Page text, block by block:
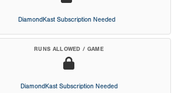
DiamondKast Subscription Needed
RUNS ALLOWED / GAME
DiamondKast Subscription Needed